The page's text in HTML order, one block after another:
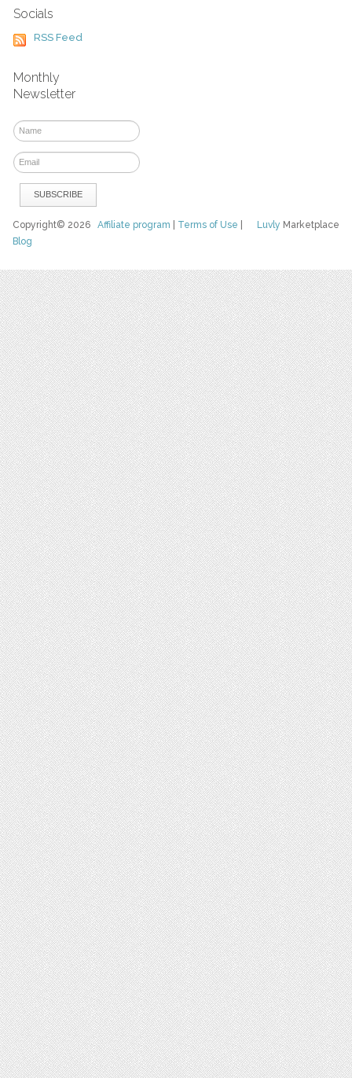
Socials
RSS Feed
Monthly
Newsletter
Luvly Marketplace
Copyright© 2026Affiliate program Terms of Use
Blog